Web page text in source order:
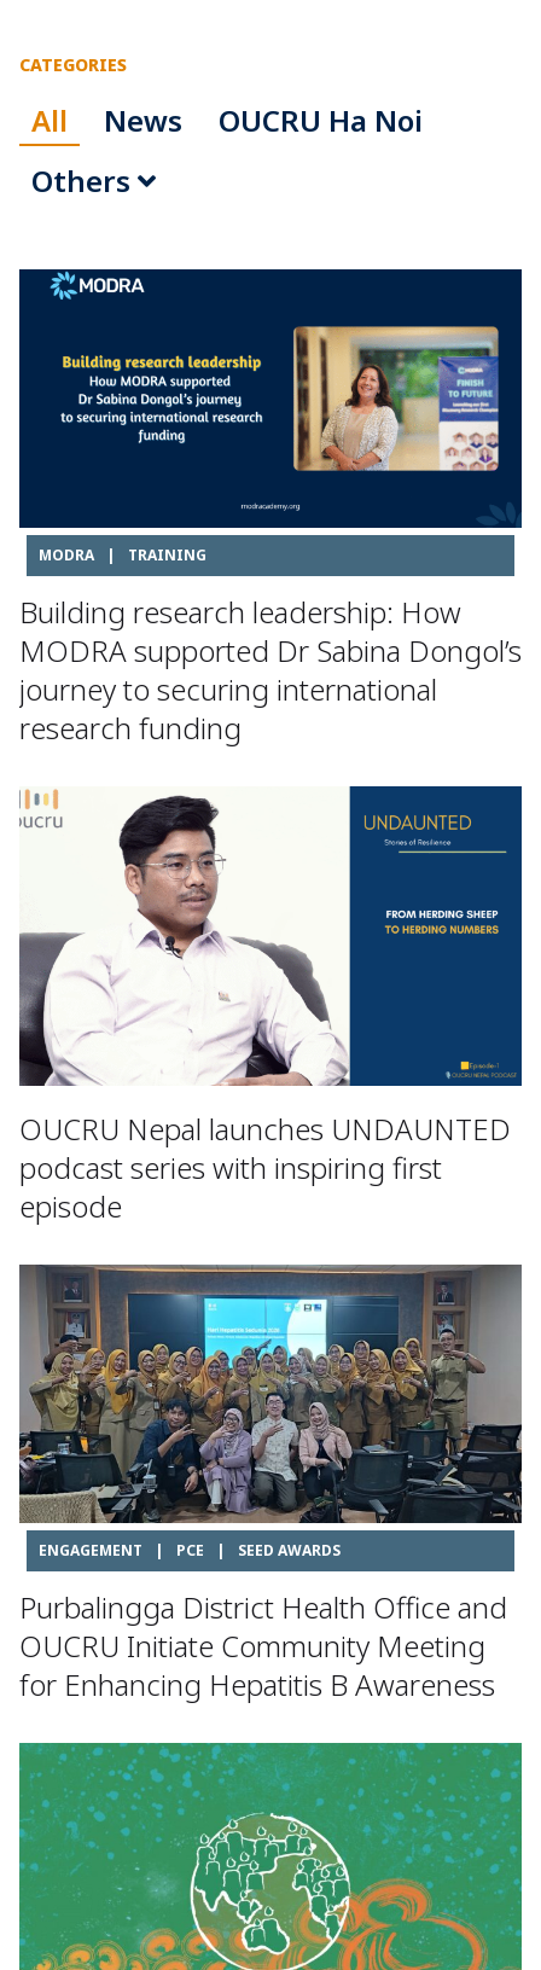
CATEGORIES
All News
OUCRU Ha Noi
Others
MODRA | TRAINING
Building research leadership: How
MODRA supported Dr Sabina Dongol’s
journey to securing international
research funding
OUCRU Nepal launches UNDAUNTED
podcast series with inspiring first
episode
ENGAGEMENT | PCE | SEED AWARDS
Purbalingga District Health Office and
OUCRU Initiate Community Meeting
for Enhancing Hepatitis B Awareness